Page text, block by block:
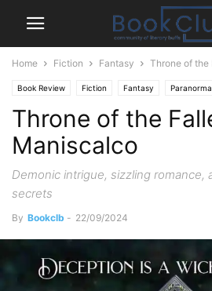
Home Fiction Fantasy Throne of the
Book Review Fiction Fantasy
Throne of the
Maniscalco
Demonic intrigue, sizzling romance,
secrets
By Bookclb - 22/09/2024